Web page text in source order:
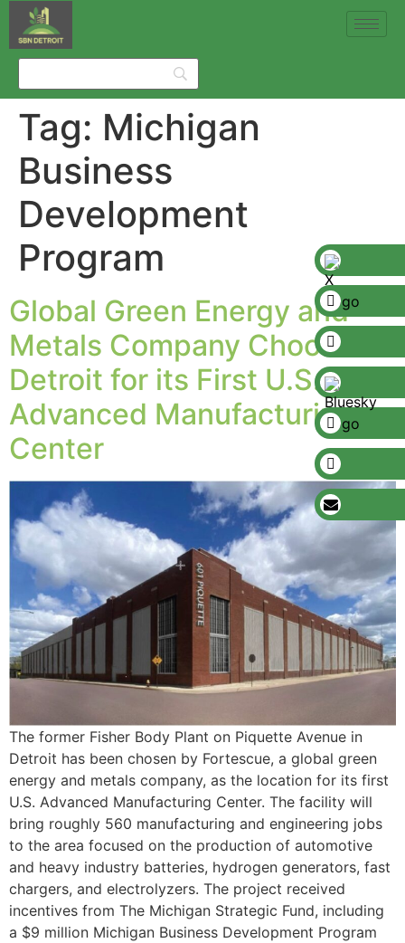
Tag: Michigan
Business
Development
Program
Global Green Energy and
Metals Company Chooses
Detroit for its First U.S.
Advanced Manufacturing
Center
The former Fisher Body Plant on Piquette Avenue in
Detroit has been chosen by Fortescue, a global green
energy and metals company, as the location for its first
U.S. Advanced Manufacturing Center. The facility will
bring roughly 560 manufacturing and engineering jobs
to the area focused on the production of automotive
and heavy industry batteries, hydrogen generators, fast
chargers, and electrolyzers. The project received
incentives from The Michigan Strategic Fund, including
a $9 million Michigan Business Development Program